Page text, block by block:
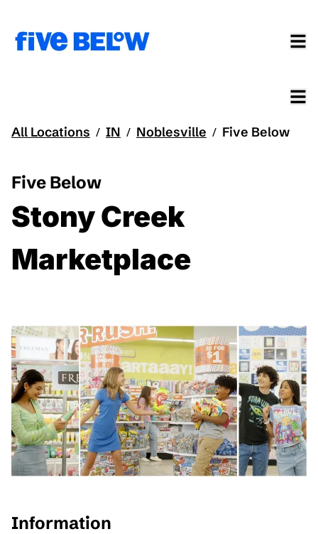
All Locations / IN / Noblesville / Five Below
Five Below
Stony Creek
Marketplace
Information